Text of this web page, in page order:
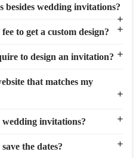
besides wedding invitations?
to get a custom design?
to design an invitation?
that matches my
invitations?
the dates?